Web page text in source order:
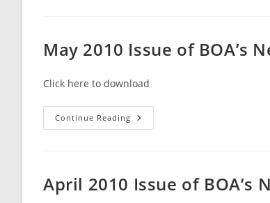
Broward
Beacon
May 2010 Issue of BOA’s
Click here to download
Continue Reading May
2010
Broward
Beacon
April 2010 Issue of BOA’s